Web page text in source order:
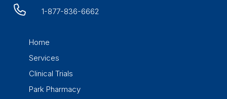
1-877-836-6662
Home
Services
Clinical Trials
Park Pharmacy